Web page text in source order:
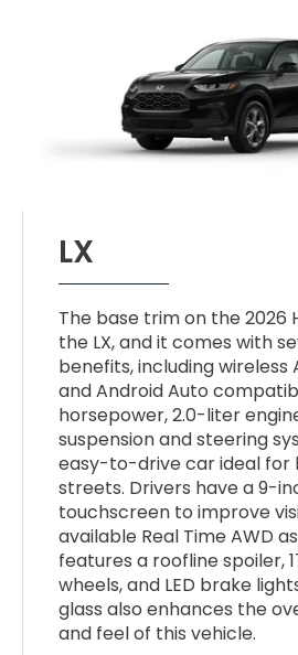
LX
The base trim on the 2026
the LX, and it comes with
benefits, including wireless
and Android Auto
horsepower, 2.0-liter
suspension and steering
easy-to-drive car ideal for
streets. Drivers have a 9-
touchscreen to improve
available Real Time AWD
features a roofline spoiler,
wheels, and LED brake
glass also enhances the
and feel of this vehicle.